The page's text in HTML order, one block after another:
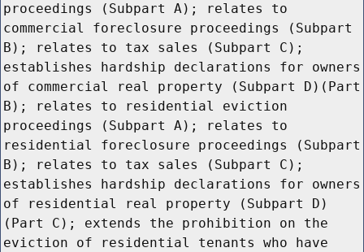
proceedings (Subpart A); relates to
commercial foreclosure proceedings (Subpart
B); relates to tax sales (Subpart C);
establishes hardship declarations for owners
of commercial real property (Subpart D)(Part
B); relates to residential eviction
proceedings (Subpart A); relates to
residential foreclosure proceedings (Subpart
B); relates to tax sales (Subpart C);
establishes hardship declarations for owners
of residential real property (Subpart D)
(Part C); extends the prohibition on the
eviction of residential tenants who have